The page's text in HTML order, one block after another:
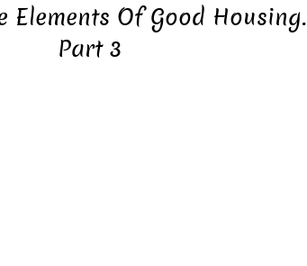
Elements Of Good Housing.
Part 3